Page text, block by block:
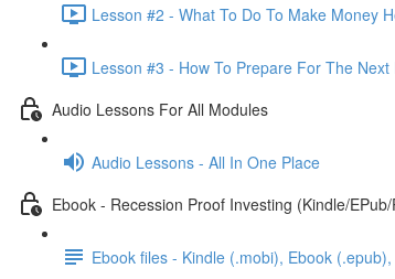
Lesson #2 - What To Do To Make Money
Lesson #3 - How To Prepare For The Next
Audio Lessons For All Modules
Audio Lessons - All In One Place
Ebook - Recession Proof Investing (Kindle/EPub/
Ebook files - Kindle (.mobi), Ebook (.epub),